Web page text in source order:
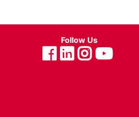
Follow Us